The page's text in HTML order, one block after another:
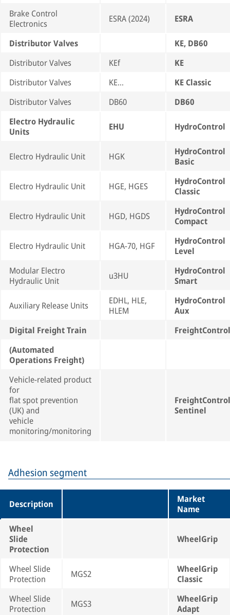
Brake Control
Electronics
ESRA (2024) ESRA
Distributor Valves
KE, DB60
Distributor Valves
KEf
KE
Distributor Valves
KE…
KE Classic
Distributor Valves
DB60
DB60
Electro Hydraulic
Units
EHU HydroControl
Electro Hydraulic Unit HGK
HydroControl
Basic
Electro Hydraulic Unit HGE, HGES
HydroControl
Classic
Electro Hydraulic Unit HGD, HGDS
HydroControl
Compact
Electro Hydraulic Unit HGA-70, HGF
HydroControl
Level
Modular Electro
Hydraulic Unit
u3HU
HydroControl
Smart
Auxiliary Release Units
EDHL, HLE,
HLEM
HydroControl
Aux
Digital Freight Train
FreightControl
(Automated
Operations Freight)
Vehicle-related product
for
flat spot prevention
(UK) and
vehicle
monitoring/monitoring
FreightControl
Sentinel
Adhesion segment
Description
Market
Name
Wheel
Slide
Protection
WheelGrip
Wheel Slide
Protection
MGS2
WheelGrip
Classic
Wheel Slide
Protection
MGS3
WheelGrip
Adapt